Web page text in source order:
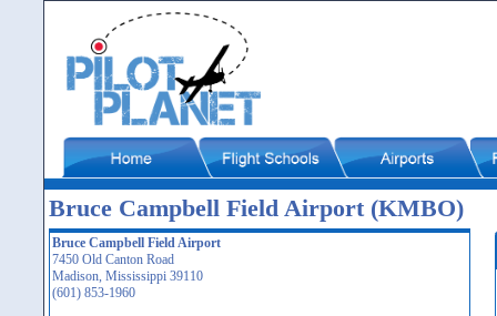
Bruce Campbell Field Airport (KMBO)
Bruce Campbell Field Airport
7450 Old Canton Road
Madison, Mississippi 39110
(601) 853-1960